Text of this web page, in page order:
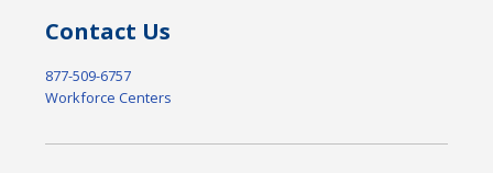
Contact Us
877-509-6757
Workforce Centers